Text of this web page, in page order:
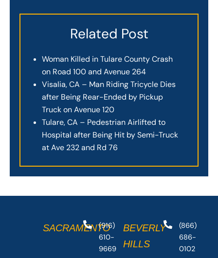
Related Post
Woman Killed in Tulare County Crash
on Road 100 and Avenue 264
Visalia, CA – Man Riding Tricycle Dies
after Being Rear-Ended by Pickup
Truck on Avenue 120
Tulare, CA – Pedestrian Airlifted to
Hospital after Being Hit by Semi-Truck
at Ave 232 and Rd 76
SACRAMENTO
(916)
610-
9669
BEVERLY
HILLS
(866)
686-
0102